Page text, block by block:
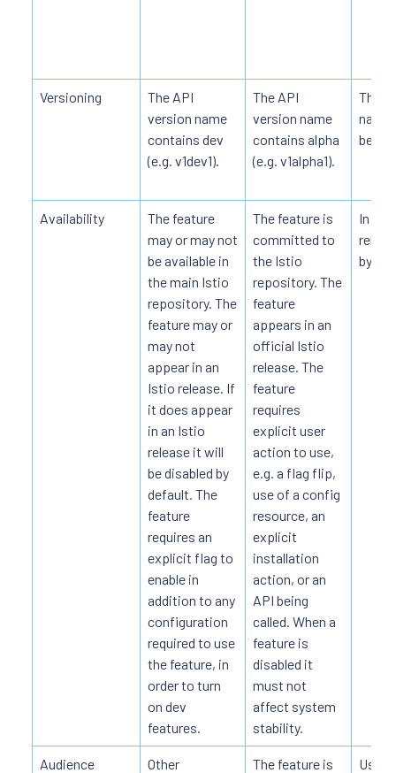
Versioning
The API
version name
contains dev
(e.g. v1dev1).
The API
version name
contains alpha
(e.g. v1alpha1).
The
name
beta
Availability
The feature
may or may not
be available in
the main Istio
repository. The
feature may or
may not
appear in an
Istio release. If
it does appear
in an Istio
release it will
be disabled by
default. The
feature
requires an
explicit flag to
enable in
addition to any
configuration
required to use
the feature, in
order to turn
on dev
features.
The feature is
committed to
the Istio
repository. The
feature
appears in an
official Istio
release. The
feature
requires
explicit user
action to use,
e.g. a flag flip,
use of a config
resource, an
explicit
installation
action, or an
API being
called. When a
feature is
disabled it
must not
affect system
stability.
In
by
Audience
Other
The feature is